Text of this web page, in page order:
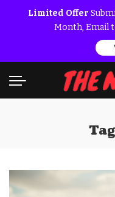
Limited Offer
Month, Email